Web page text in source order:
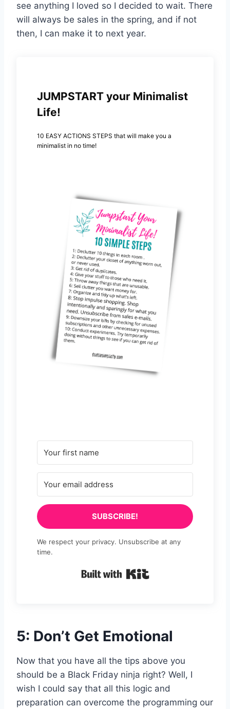
see anything I loved so I decided to wait. There
will always be sales in the spring, and if not
then, I can make it to next year.
JUMPSTART your Minimalist
Life!
10 EASY ACTIONS STEPS that will make you a
minimalist in no time!
SUBSCRIBE!
We respect your privacy. Unsubscribe at any
time.
5: Don’t Get Emotional
Now that you have all the tips above you
should be a Black Friday ninja right? Well, I
wish I could say that all this logic and
preparation can overcome the programming our